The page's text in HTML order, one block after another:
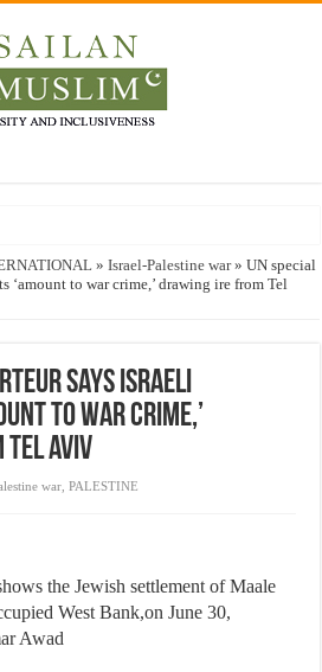
the Experts Industries, by Karima Hamdan
and women in post-conflict settings by
Pilgrims By Some Deceitful Hajj Agents By
» Israel-Palestine war » UN special
‘amount to war crime,’ drawing ire from Tel
says Israeli
to war crime,’
Aviv
war ,PALESTINE
the Jewish settlement of Maale
West Bank,on June 30,
Awad